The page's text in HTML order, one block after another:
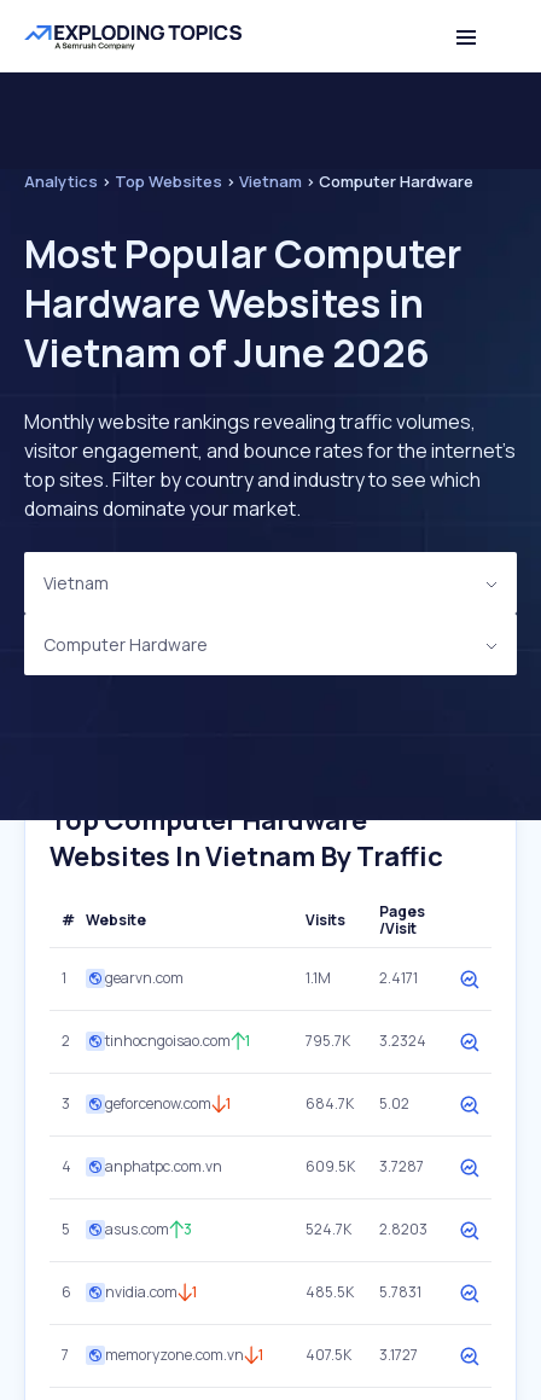
Analytics > Top Websites > Vietnam > Computer Hardware
Most Popular Computer
Hardware Websites in
Vietnam of June 2026
Monthly website rankings revealing traffic volumes,
visitor engagement, and bounce rates for the internet's
top sites. Filter by country and industry to see which
domains dominate your market.
Vietnam
Computer Hardware
Top Computer Hardware
Websites In Vietnam By Traffic
# Website Visits
Pages
/Visit
1 gearvn.com 1.1M 2.4171
2 tinhocngoisao.com 1 795.7K 3.2324
3 geforcenow.com 1 684.7K 5.02
4 anphatpc.com.vn 609.5K 3.7287
5 asus.com 3 524.7K 2.8203
6 nvidia.com 1 485.5K 5.7831
7 memoryzone.com.vn 1 407.5K 3.1727